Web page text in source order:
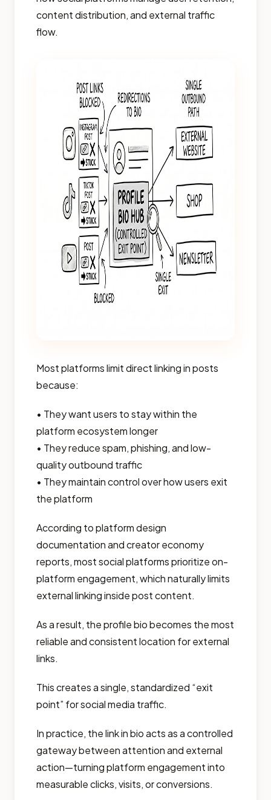
content distribution, and external traffic
flow.
Most platforms limit direct linking in posts
because:
• They want users to stay within the
platform ecosystem longer
• They reduce spam, phishing, and low-
quality outbound traffic
• They maintain control over how users exit
the platform
According to platform design
documentation and creator economy
reports, most social platforms prioritize on-
platform engagement, which naturally limits
external linking inside post content.
As a result, the profile bio becomes the most
reliable and consistent location for external
links.
This creates a single, standardized “exit
point” for social media traffic.
In practice, the link in bio acts as a controlled
gateway between attention and external
action—turning platform engagement into
measurable clicks, visits, or conversions.